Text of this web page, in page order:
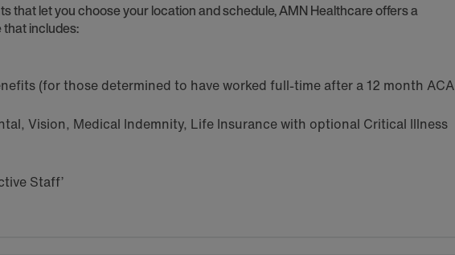
that let you choose your location and schedule, AMN Healthcare offers a
includes:
(for those determined to have worked full-time after a 12 month ACA
Vision, Medical Indemnity, Life Insurance with optional Critical Illness
Staff’